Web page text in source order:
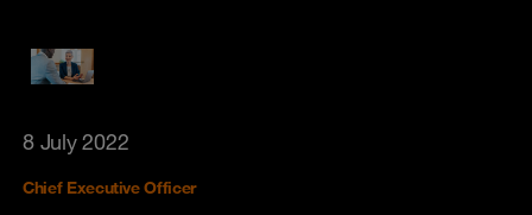
8 July 2022
Chief Executive Officer